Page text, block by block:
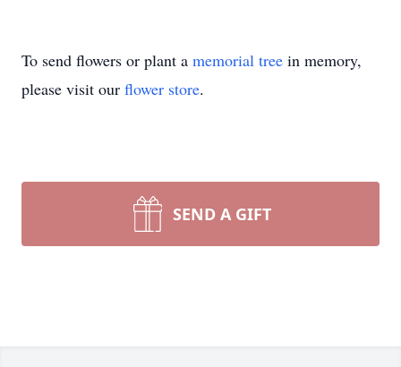
To send flowers or plant a memorial tree in memory,
please visit our flower store.
SEND A GIFT